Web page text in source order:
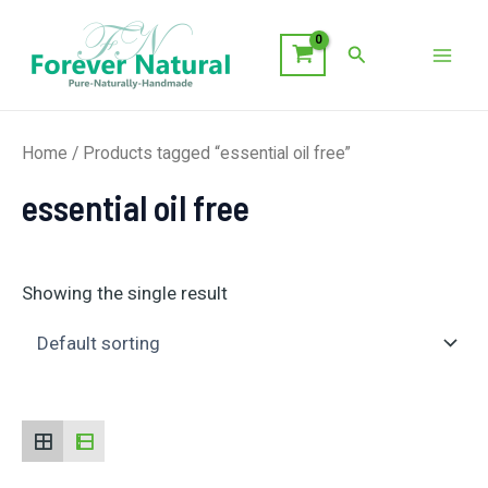
content
Search
Home / Products tagged “essential oil free”
essential oil free
Showing the single result